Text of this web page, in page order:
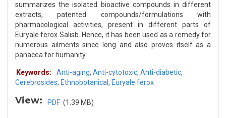
summarizes the isolated bioactive compounds in different
extracts, patented compounds/formulations with
pharmacological activities, present in different parts of
Euryale ferox Salisb. Hence, it has been used as a remedy for
numerous ailments since long and also proves itself as a
panacea for humanity.
Keywords: Anti-aging, Anti-cytotoxic, Anti-diabetic,
Cerebrosides, Ethnobotanical , Euryale ferox
View: PDF (1.39 MB)